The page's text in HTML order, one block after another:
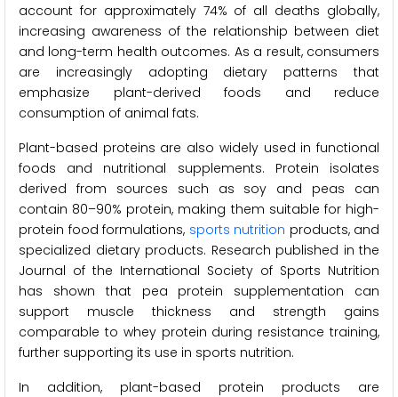
account for approximately 74% of all deaths globally,
increasing awareness of the relationship between diet
and long-term health outcomes. As a result, consumers
are increasingly adopting dietary patterns that
emphasize plant-derived foods and reduce
consumption of animal fats.
Plant-based proteins are also widely used in functional
foods and nutritional supplements. Protein isolates
derived from sources such as soy and peas can
contain 80–90% protein, making them suitable for high-
protein food formulations, sports nutrition products, and
specialized dietary products. Research published in the
Journal of the International Society of Sports Nutrition
has shown that pea protein supplementation can
support muscle thickness and strength gains
comparable to whey protein during resistance training,
further supporting its use in sports nutrition.
In addition, plant-based protein products are